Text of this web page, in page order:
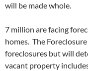
will be made whole.
7 million are facing
homes. The
foreclosures but will
vacant property